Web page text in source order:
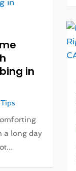
in
a long day